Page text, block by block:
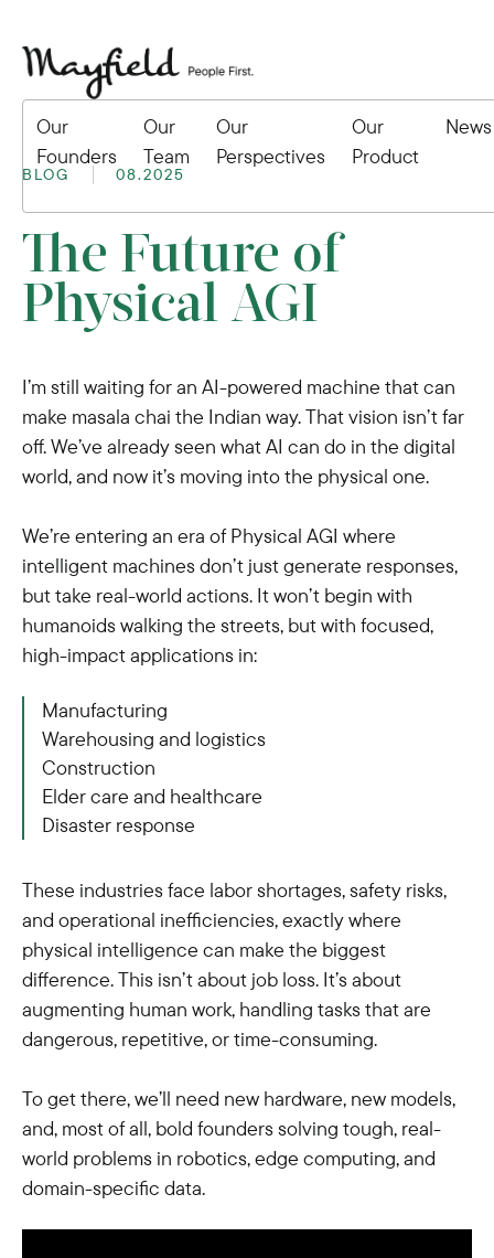
Our
Founders
Our
Team
Our
Perspectives
Our
Product
News
BLOG 08.2025
The Future of
Physical AGI
I’m still waiting for an AI-powered machine that can
make masala chai the Indian way. That vision isn’t far
off. We’ve already seen what AI can do in the digital
world, and now it’s moving into the physical one.
We’re entering an era of Physical AGI where
intelligent machines don’t just generate responses,
but take real-world actions. It won’t begin with
humanoids walking the streets, but with focused,
high-impact applications in:
Manufacturing
Warehousing and logistics
Construction
Elder care and healthcare
Disaster response
These industries face labor shortages, safety risks,
and operational inefficiencies, exactly where
physical intelligence can make the biggest
difference. This isn’t about job loss. It’s about
augmenting human work, handling tasks that are
dangerous, repetitive, or time-consuming.
To get there, we’ll need new hardware, new models,
and, most of all, bold founders solving tough, real-
world problems in robotics, edge computing, and
domain-specific data.